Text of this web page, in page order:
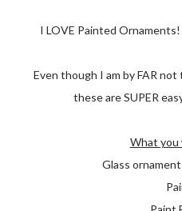
I LOVE Painted
Even though I am by FAR not the best painter in the world,
these are SUPER
What
Glass